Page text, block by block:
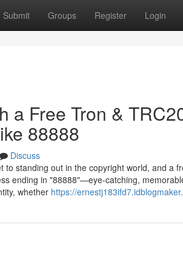
Submit Groups Register Login
a Free Tron &
88888
Discuss
to standing out in the copyright world, and a
ending in "88888"—eye-catching,
whether https://